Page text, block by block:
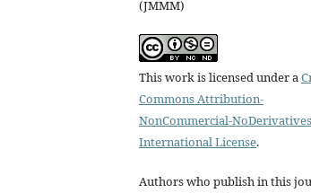
(JMMM)
This work is licensed under a
Commons Attribution-
NonCommercial-
International License.
Authors who publish in this